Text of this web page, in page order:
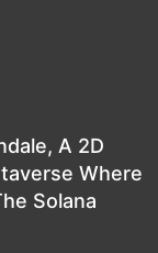
A 2D
Where
Solana